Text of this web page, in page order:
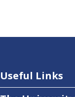
Useful Links